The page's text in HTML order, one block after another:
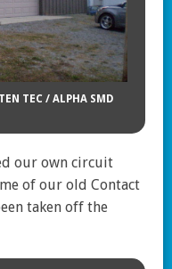
TEC / ALPHA SMD
our own circuit
of our old Contact
taken off the